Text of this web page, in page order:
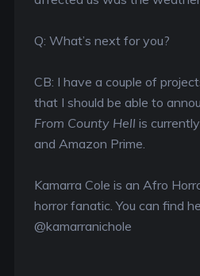
Q: What’s next for you?
CB: I have a couple of
that I should be able to
From County Hell is
and Amazon Prime.
Kamarra Cole is an Afro
horror fanatic. You can find
@kamarranichole